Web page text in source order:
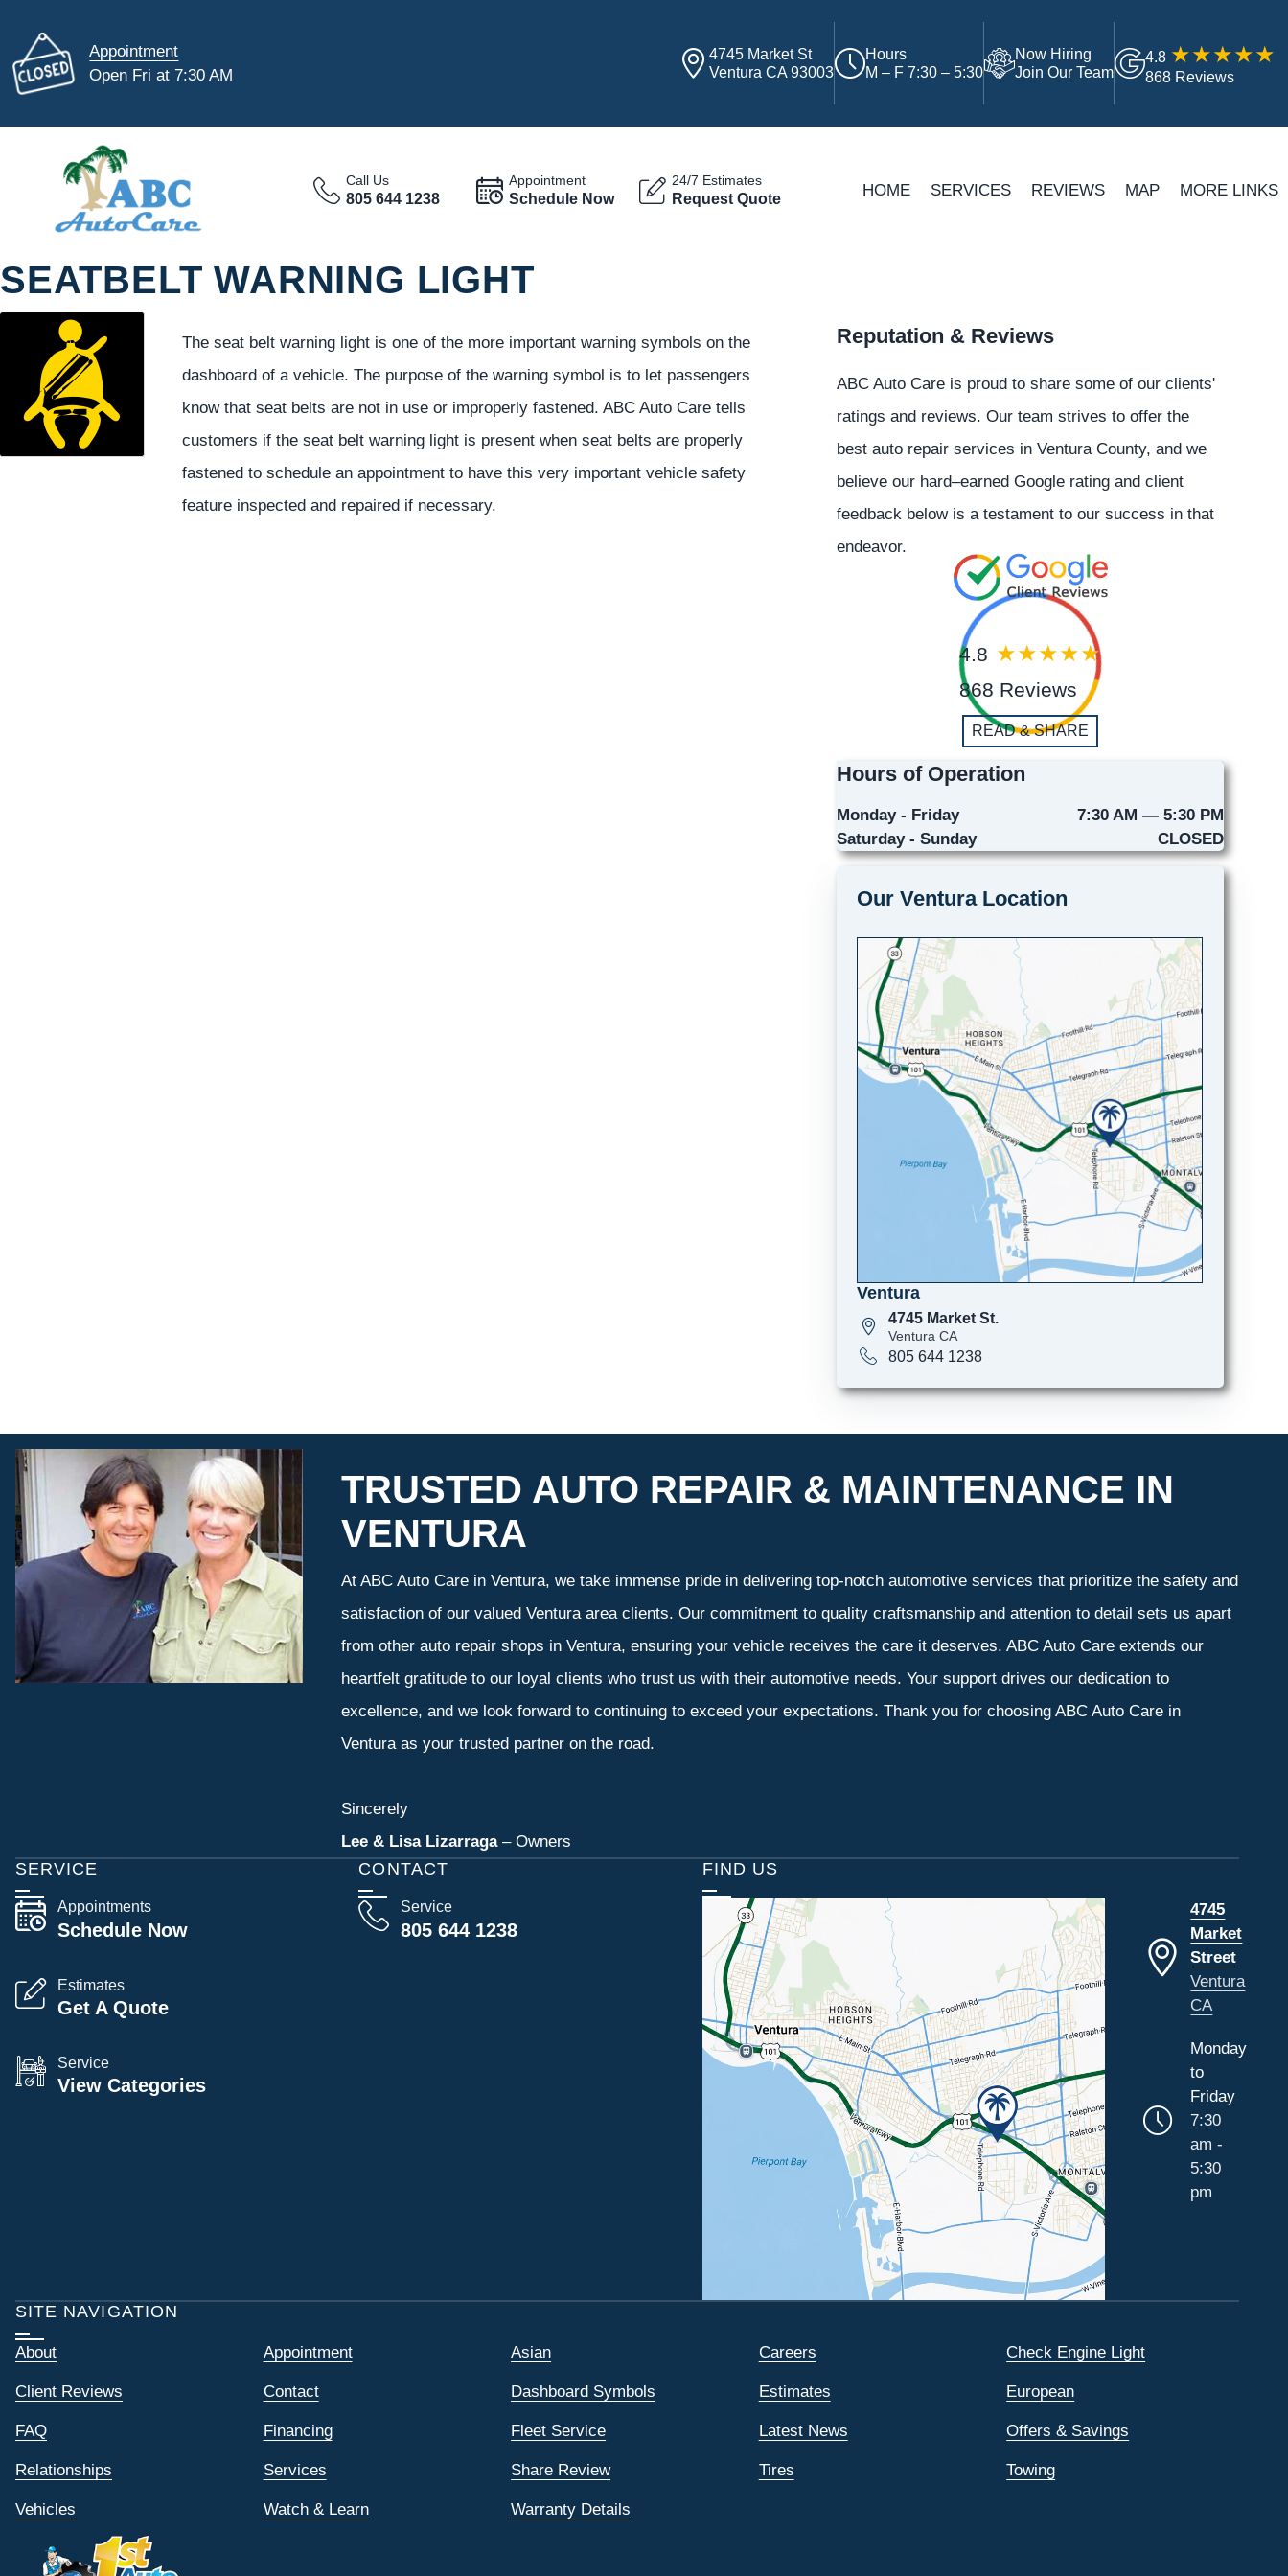
Appointment
Open Fri at 7:30 AM
4745 Market St
Ventura CA 93003
Hours
M – F 7:30 – 5:30
Now Hiring
Join Our Team
4.8
868 Reviews
Call Us
805 644 1238
Appointment
Schedule Now
24/7 Estimates
Request Quote HOME SERVICES REVIEWS MAP MORE LINKS
SEATBELT WARNING LIGHT
The seat belt warning light is one of the more important warning symbols on the
dashboard of a vehicle. The purpose of the warning symbol is to let passengers
know that seat belts are not in use or improperly fastened. ABC Auto Care tells
customers if the seat belt warning light is present when seat belts are properly
fastened to schedule an appointment to have this very important vehicle safety
feature inspected and repaired if necessary.
Reputation & Reviews
ABC Auto Care is proud to share some of our clients'
ratings and reviews. Our team strives to offer the
best auto repair services in Ventura County, and we
believe our hard–earned Google rating and client
feedback below is a testament to our success in that
endeavor.
4.8
868 Reviews
READ & SHARE
Hours of Operation
Monday - Friday
7:30 AM — 5:30 PM
Saturday - Sunday
CLOSED
Our Ventura Location
Ventura
4745 Market St.
Ventura CA
805 644 1238
TRUSTED AUTO REPAIR & MAINTENANCE IN
VENTURA
At ABC Auto Care in Ventura, we take immense pride in delivering top-notch automotive services that prioritize the safety and
satisfaction of our valued Ventura area clients. Our commitment to quality craftsmanship and attention to detail sets us apart
from other auto repair shops in Ventura, ensuring your vehicle receives the care it deserves. ABC Auto Care extends our
heartfelt gratitude to our loyal clients who trust us with their automotive needs. Your support drives our dedication to
excellence, and we look forward to continuing to exceed your expectations. Thank you for choosing ABC Auto Care in
Ventura as your trusted partner on the road.
Sincerely
Lee & Lisa Lizarraga– Owners
CONTACT
Service
805 644 1238
SERVICE
Appointments
Schedule Now
Estimates
Get A Quote
Service
View Categories
FIND US
4745
Market
Street
Ventura
CA
Monday
to
Friday
7:30
am -
5:30
pm
SITE NAVIGATION
About Appointment Asian Careers Check Engine Light
Client Reviews Contact Dashboard Symbols Estimates European
FAQ Financing Fleet Service Latest News Offers & Savings
Relationships Services Share Review Tires Towing
Vehicles Watch & Learn Warranty Details